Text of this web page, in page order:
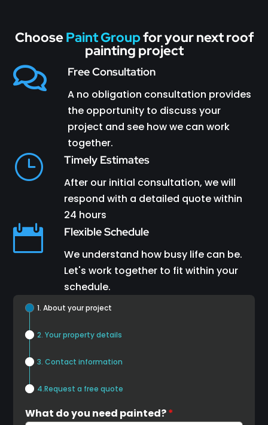
ChoosePaint Groupfor your next roof
painting project

Free Consultation
A no obligation consultation provides
the opportunity to discuss your
project and see how we can work
together.
}
Timely Estimates
After our initial consultation, we will
respond with a detailed quote within
24 hours

Flexible Schedule
We understand how busy life can be.
Let's work together to fit within your
schedule.
1. About your project
2. Your property details
3. Contact information
4.Request a free quote
What do you need painted?*